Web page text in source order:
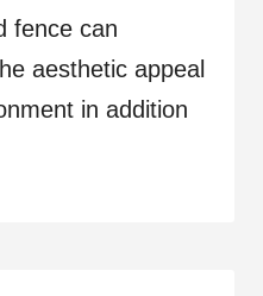
fence can
aesthetic appeal
in addition